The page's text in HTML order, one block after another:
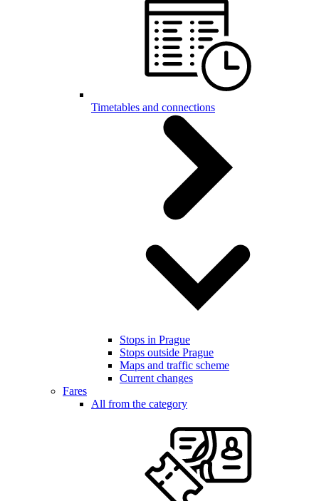
Timetables and connections
Stops in Prague
Stops outside Prague
Maps and traffic scheme
Current changes
Fares
All from the category